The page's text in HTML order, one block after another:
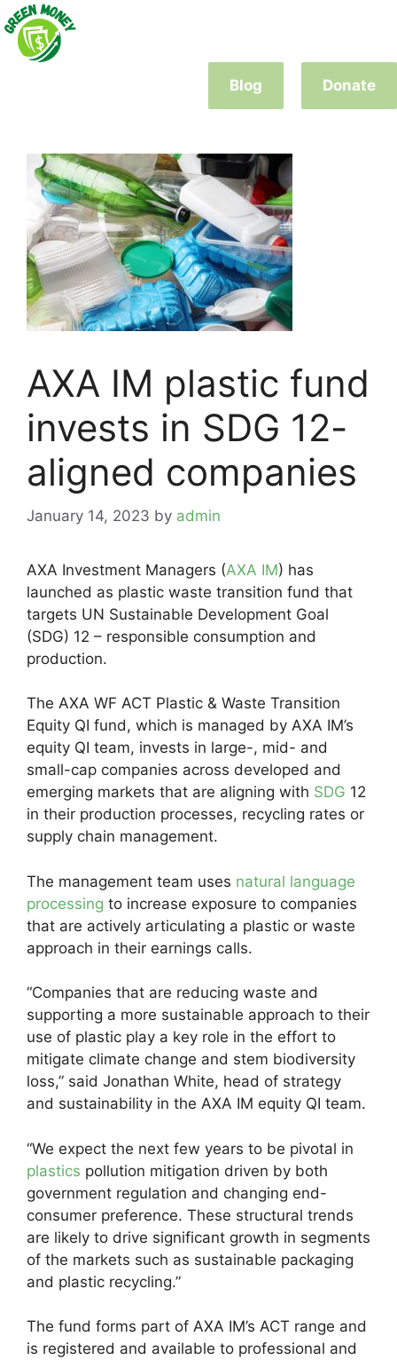
Skip
to
content
Blog
Donate
AXA IM plastic fund
invests in SDG 12-
aligned companies
January 14, 2023 by admin
AXA Investment Managers (AXA IM) has
launched as plastic waste transition fund that
targets UN Sustainable Development Goal
(SDG) 12 – responsible consumption and
production.
The AXA WF ACT Plastic & Waste Transition
Equity QI fund, which is managed by AXA IM’s
equity QI team, invests in large-, mid- and
small-cap companies across developed and
emerging markets that are aligning with SDG 12
in their production processes, recycling rates or
supply chain management.
The management team uses natural language
processing to increase exposure to companies
that are actively articulating a plastic or waste
approach in their earnings calls.
“Companies that are reducing waste and
supporting a more sustainable approach to their
use of plastic play a key role in the effort to
mitigate climate change and stem biodiversity
loss,” said Jonathan White, head of strategy
and sustainability in the AXA IM equity QI team.
“We expect the next few years to be pivotal in
plastics pollution mitigation driven by both
government regulation and changing end-
consumer preference. These structural trends
are likely to drive significant growth in segments
of the markets such as sustainable packaging
and plastic recycling.”
The fund forms part of AXA IM’s ACT range and
is registered and available to professional and